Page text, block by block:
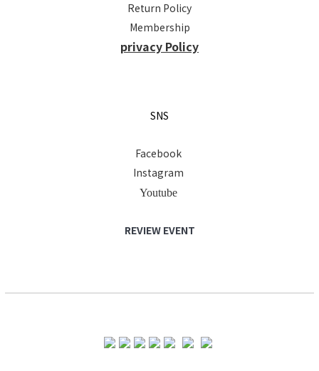
Return Policy
Membership
privacy Policy
SNS
Facebook
Instagram
Youtube
REVIEW EVENT